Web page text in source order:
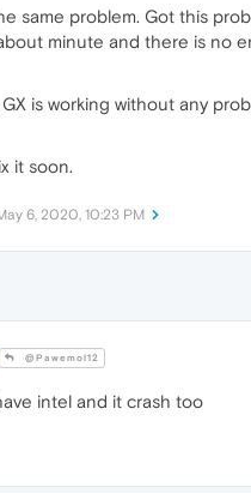
same problem. Got this
minute and there is no
is working without any
it soon.
6, 2020, 10:23 PM
@Pawemol12
intel and it crash too